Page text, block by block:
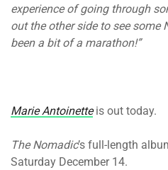
experience of going through
out the other side to see some
been a bit of a marathon!”
Marie Antoinetteis out today.
The Nomadic’s full-length
Saturday December 14.